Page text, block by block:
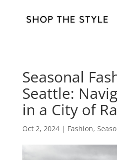
Seasonal
Seattle:
in a City of
Oct 2, 2024| Fashion,